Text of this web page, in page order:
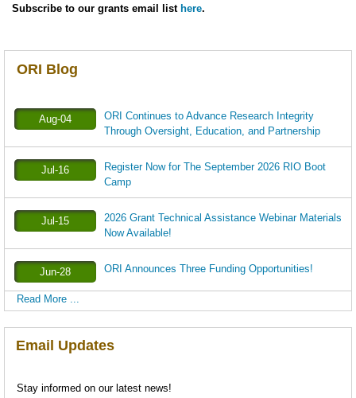
Subscribe to our grants email list here.
ORI Blog
Aug-04
ORI Continues to Advance Research Integrity
Through Oversight, Education, and Partnership
Jul-16
Register Now for The September 2026 RIO Boot
Camp
Jul-15
2026 Grant Technical Assistance Webinar Materials
Now Available!
Jun-28 ORI Announces Three Funding Opportunities!
Read More ...
Email Updates
Stay informed on our latest news!